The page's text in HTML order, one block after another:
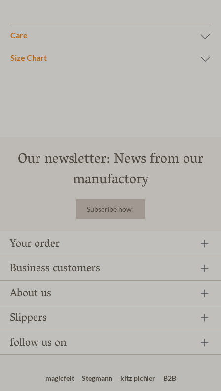
Care
Size Chart
Our newsletter: News from our
manufactory
Subscribe now!
Your order
Business customers
About us
Slippers
follow us on
magicfelt Stegmann kitz pichler B2B